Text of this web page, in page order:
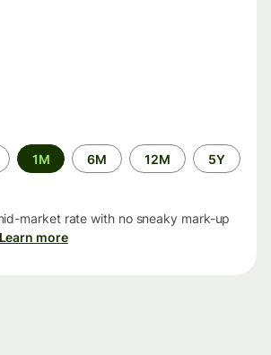
1M 6M 12M 5Y
market rate with no sneaky mark-up
Learn more